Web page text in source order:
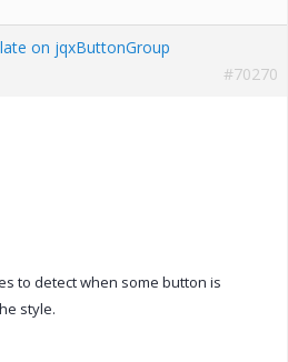
on jqxButtonGroup
#70270
to detect when some button is
style.